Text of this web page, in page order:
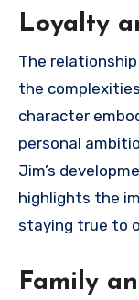
Loyalty
The
the
character
personal
Jim’s
highlights the
staying true to
Family